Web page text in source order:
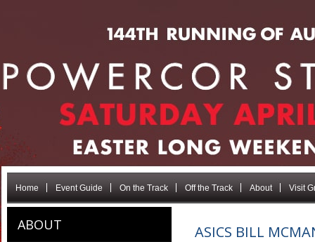
Home Event Guide On the Track Off the Track About Visit
ASICS BILL
ABOUT